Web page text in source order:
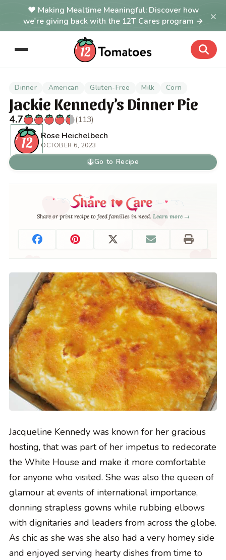
Making Mealtime Meaningful: Discover how
we're giving back with the 12T Cares program →
×
Dinner American Gluten-Free Milk Corn
Jackie Kennedy’s Dinner Pie
4.7
(113)
Rose Heichelbech
OCTOBER 6, 2023
Go to Recipe
Share or print recipe to feed families in need. Learn more →
Jacqueline Kennedy was known for her gracious
hosting, that was part of her impetus to redecorate
the White House and make it more comfortable
for anyone who visited. She was also the queen of
glamour at events of international importance,
donning strapless gowns while rubbing elbows
with dignitaries and leaders from across the globe.
As chic as she was she also had a very homey side
and enjoyed serving hearty dishes from time to